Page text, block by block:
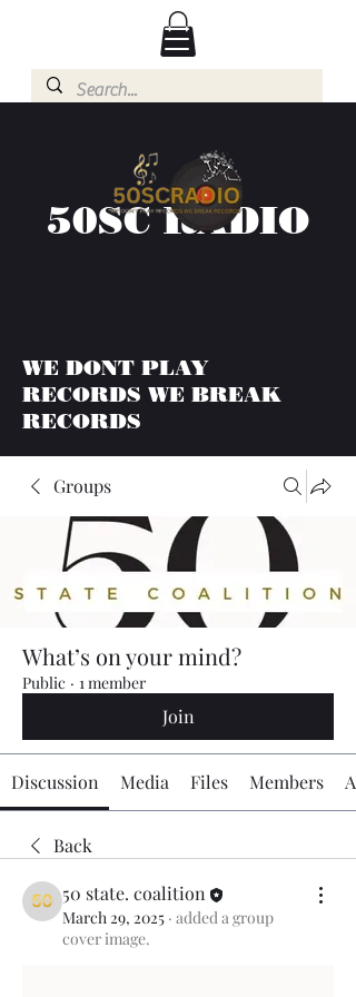
50SC RADIO
WE DONT PLAY
RECORDS WE BREAK
RECORDS
Groups
What’s on your mind?
Public · 1 member
Join
Discussion Media Files Members
Back
50 state. coalition
March 29, 2025 · added a group
cover image.